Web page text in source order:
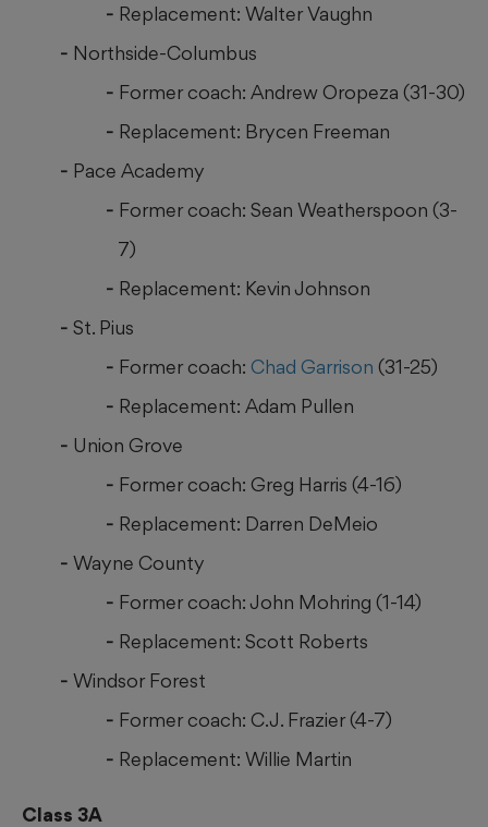
Replacement: Walter Vaughn
Northside-Columbus
Former coach: Andrew Oropeza (31-30)
Replacement: Brycen Freeman
Pace Academy
Former coach: Sean Weatherspoon (3-
7)
Replacement: Kevin Johnson
St. Pius
Former coach: Chad Garrison (31-25)
Replacement: Adam Pullen
Union Grove
Former coach: Greg Harris (4-16)
Replacement: Darren DeMeio
Wayne County
Former coach: John Mohring (1-14)
Replacement: Scott Roberts
Windsor Forest
Former coach: C.J. Frazier (4-7)
Replacement: Willie Martin
Class 3A